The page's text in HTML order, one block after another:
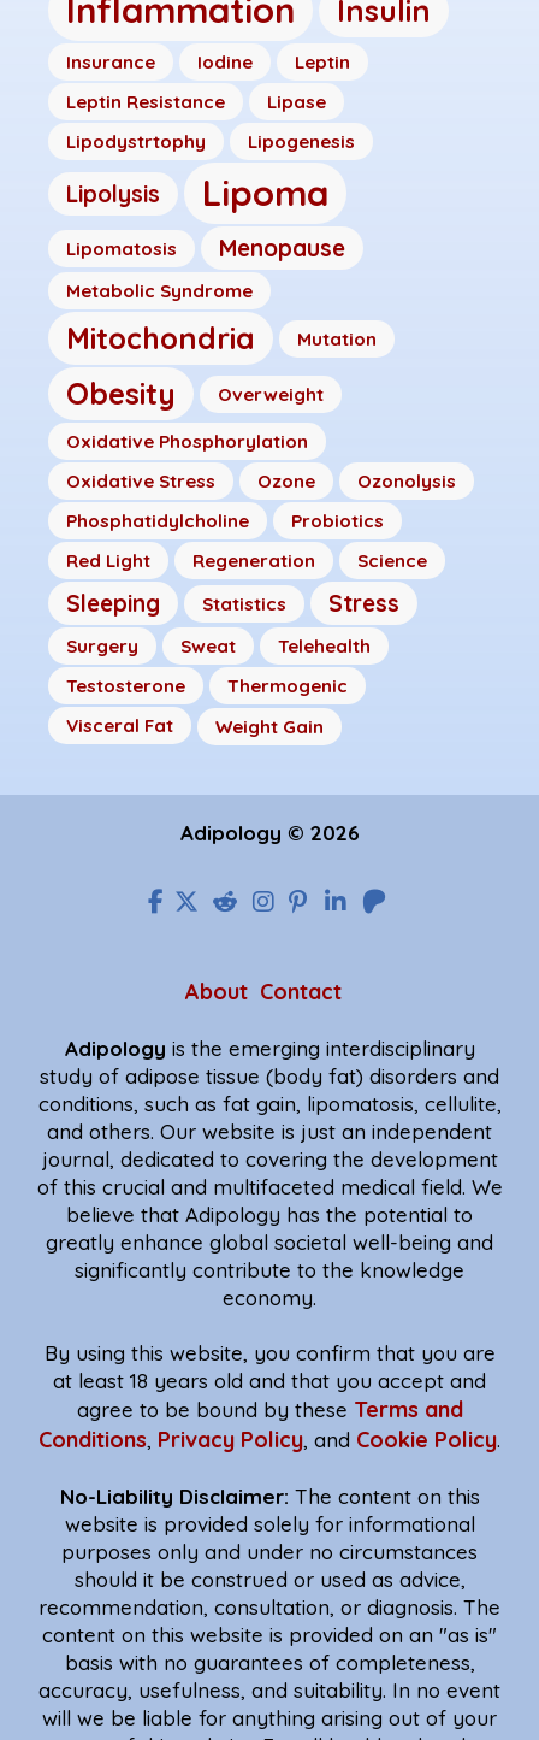
Inflammation Insulin
Insurance Iodine
Leptin
Leptin Resistance
Lipase
Lipodystrtophy
Lipogenesis
Lipolysis Lipoma
Lipomatosis Menopause
Metabolic Syndrome
Mitochondria Mutation
Obesity Overweight
Oxidative Phosphorylation
Oxidative Stress
Ozone
Ozonolysis
Phosphatidylcholine
Probiotics
Red Light
Regeneration Science
Sleeping Statistics Stress
Surgery Sweat
Telehealth
Testosterone
Thermogenic
Visceral Fat
Weight Gain
Adipology © 2026
About Contact
Adipology is the emerging interdisciplinary
study of adipose tissue (body fat) disorders and
conditions, such as fat gain, lipomatosis, cellulite,
and others. Our website is just an independent
journal, dedicated to covering the development
of this crucial and multifaceted medical field. We
believe that Adipology has the potential to
greatly enhance global societal well-being and
significantly contribute to the knowledge
economy.
By using this website, you confirm that you are
at least 18 years old and that you accept and
agree to be bound by these Terms and
Conditions, Privacy Policy, and Cookie Policy.
No-Liability Disclaimer: The content on this
website is provided solely for informational
purposes only and under no circumstances
should it be construed or used as advice,
recommendation, consultation, or diagnosis. The
content on this website is provided on an "as is"
basis with no guarantees of completeness,
accuracy, usefulness, and suitability. In no event
will we be liable for anything arising out of your